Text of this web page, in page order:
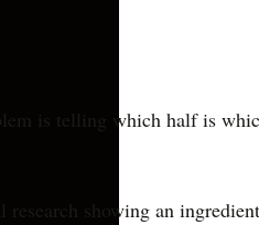
is telling which half is
showing an